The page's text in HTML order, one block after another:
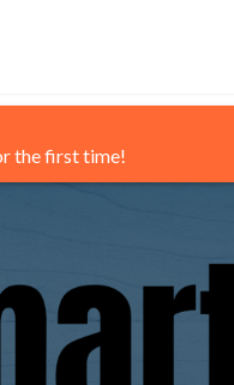
the first time!